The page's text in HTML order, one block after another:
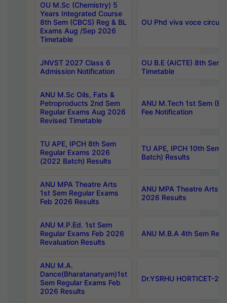
OU M.Sc (Chemistry) 5
Years Integrated Course
8th Sem (CBCS) Reg & BL
Exams Aug /Sep 2026
Timetable
OU Phd viva voce
JNVST 2027 Class 6
Admission Notification
OU B.E (AICTE) 8th
Timetable
ANU M.Sc Oils, Fats &
Petroproducts 2nd Sem
Regular Exams Aug 2026
Revised Timetable
ANU M.Tech 1st Sem
Fee Notification
TU APE, IPCH 8th Sem
Regular Exams 2026
(2022 Batch) Results
TU APE, IPCH 10th Sem
Batch) Results
ANU MPA Theatre Arts
1st Sem Regular Exams
Feb 2026 Results
ANU MPA Theatre Arts
2026 Results
ANU M.P.Ed. 1st Sem
Regular Exams Feb 2026
Revaluation Results
ANU M.B.A 4th Sem
ANU M.A.
Dance(Bharatanatyam)1st
Sem Regular Exams Feb
2026 Results
Dr.YSRHU HORTICET-